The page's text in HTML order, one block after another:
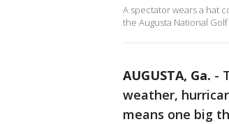
A spectator wears a hat
the Augusta National
AUGUSTA, Ga. -
weather,
means one big